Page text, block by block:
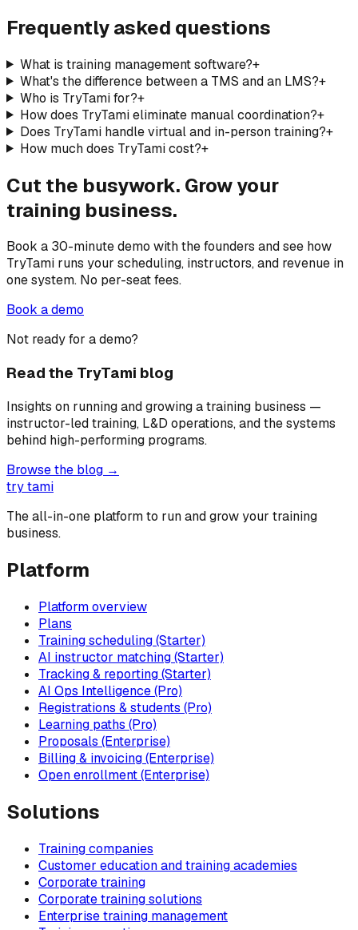
Frequently asked questions
What is training management software?+
What's the difference between a TMS and an LMS?+
Who is TryTami for?+
How does TryTami eliminate manual coordination?+
Does TryTami handle virtual and in-person training?+
How much does TryTami cost?+
Cut the busywork. Grow your
training business.
Book a 30-minute demo with the founders and see how
TryTami runs your scheduling, instructors, and revenue in
one system. No per-seat fees.
Book a demo
Not ready for a demo?
Read the TryTami blog
Insights on running and growing a training business —
instructor-led training, L&D operations, and the systems
behind high-performing programs.
Browse the blog →
try tami
The all-in-one platform to run and grow your training
business.
Platform
Platform overview
Plans
Training scheduling (Starter)
AI instructor matching (Starter)
Tracking & reporting (Starter)
AI Ops Intelligence (Pro)
Registrations & students (Pro)
Learning paths (Pro)
Proposals (Enterprise)
Billing & invoicing (Enterprise)
Open enrollment (Enterprise)
Solutions
Training companies
Customer education and training academies
Corporate training
Corporate training solutions
Enterprise training management